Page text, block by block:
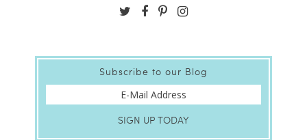
Subscribe to our Blog